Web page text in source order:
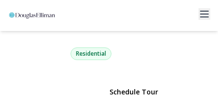
106 Green Avenue
Hempstead, NY 11550 | $645,000
Residential
Schedule Tour